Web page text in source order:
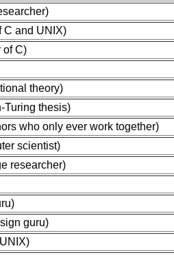
C and UNIX)
of C)
theory)
Turing thesis)
who only ever work together)
scientist)
researcher)
guru)